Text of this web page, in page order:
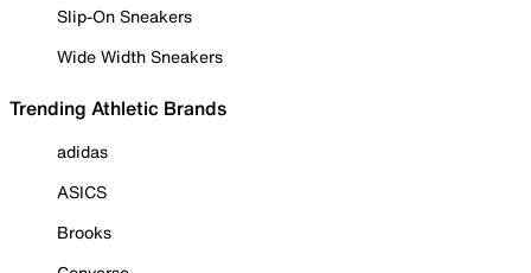
Slip-On Sneakers
Wide Width Sneakers
Trending Athletic Brands
adidas
ASICS
Brooks